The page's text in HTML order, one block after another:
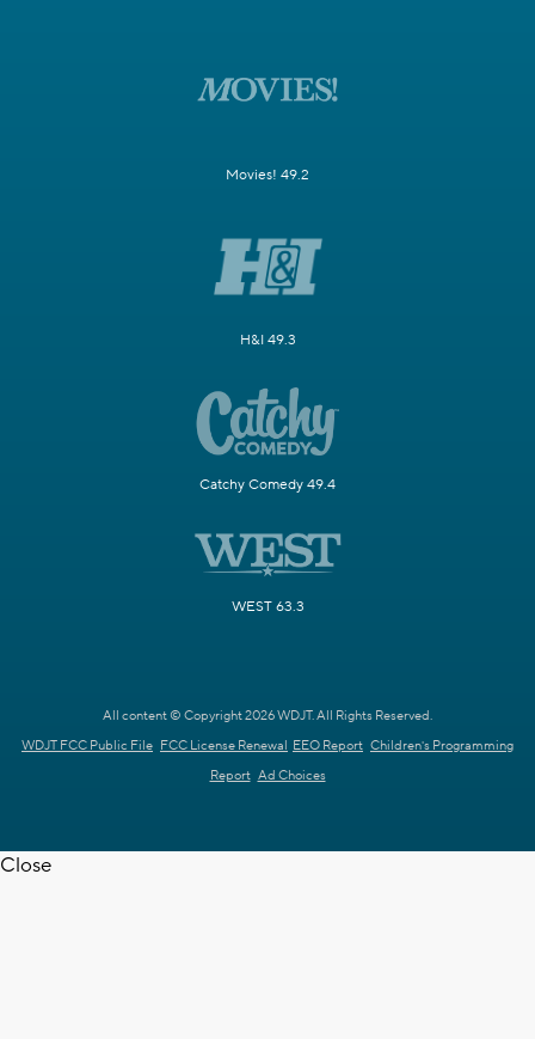
Movies! 49.2
H&I 49.3
Catchy Comedy 49.4
WEST 63.3
All content © Copyright 2026 WDJT. All Rights Reserved.
WDJT FCC Public File FCC License Renewal EEO Report Children's Programming
Report Ad Choices
Close